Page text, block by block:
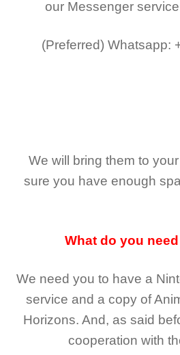
our Messenger
(Preferred) Whatsapp:
We will bring them to
sure you have enough
What do you
We need you to have a
service and a copy of
Horizons. And, as said
cooperation with